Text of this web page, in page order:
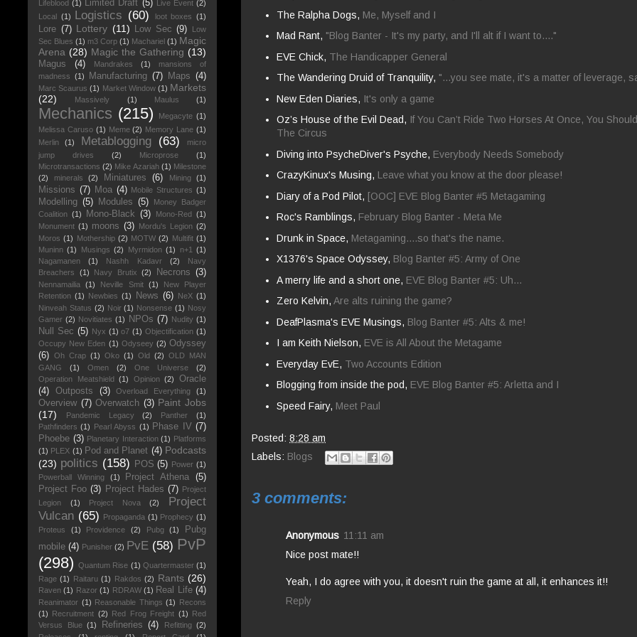
The Ralpha Dogs, Me, Myself and I
Mad Rant, "Blog Banter - It's my party, and I'll alt if I want to...."
EVE Chick, The Handicapper General
The Wandering Druid of Tranquility, "...you see mate, it's a matter of leverage,
New Eden Diaries, It's only a game
Oz’s House of the Evil Dead, If You Can’t Ride Two Horses At Once, You
The Circus
Diving into PsycheDiver's Psyche, Everybody Needs Somebody
CrazyKinux's Musing, Leave what you know at the door please!
Diary of a Pod Pilot, [OOC] EVE Blog Banter #5 Metagaming
Roc's Ramblings, February Blog Banter - Meta Me
Drunk in Space, Metagaming....so that's the name.
X1376's Space Odyssey, Blog Banter #5: Army of One
A merry life and a short one, EVE Blog Banter #5: Uh...
Zero Kelvin, Are alts ruining the game?
DeafPlasma's EVE Musings, Blog Banter #5: Alts & me!
I am Keith Nielson, EVE is All About the Metagame
Everyday EvE, Two Accounts Edition
Blogging from inside the pod, EVE Blog Banter #5: Arletta and I
Speed Fairy, Meet Paul
Posted: 8:28 am
Labels: Blogs
3 comments:
Anonymous 11:11 am
Nice post mate!!
Yeah, I do agree with you, it doesn't ruin the game at all, it enhances it!!
Reply
Lifeblood (1) Limited Draft (5) Live Event (2)
Local (1) Logistics (60) loot boxes (1)
Lore (7) Lottery (11) Low Sec (9)
Low
Sec Blues (1) m3 Corp (1) Machariel (1) Magic
Arena (28) Magic the Gathering (13)
Magus (4) Mandrakes (1)
mansions of
madness (1) Manufacturing (7) Maps (4)
Marc Scaurus (1) Market Window (1) Markets
(22)
Massively (1) Maulus (1)
Mechanics (215) Megacyte (1)
Melissa Caruso (1) Meme (2) Memory Lane (1)
Merlin
(1) Metablogging (63)
micro
jump drives
(2) Microprose
(1)
Microtransactions (2) Mike Azariah (1) Milestone
(2)
minerals (2) Miniatures (6) Mining (1)
Missions (7) Moa (4) Mobile Structures (1)
Modelling (5) Modules (5)
Money Badger
Coalition (1) Mono-Black (3) Mono-Red (1)
Monument (1) moons (3) Mordu's Legion (2)
Moros (1) Mothership (2) MOTW (2) Multifit (1)
Muninn (1) Musings (2) Myrmidon (1) n+1 (1)
Nagamanen
(1) Nashh Kadavr (2)
Navy
Breachers
(1) Navy Brutix (2) Necrons (3)
Nennamailia (1) Neville Smit (1)
New Player
Retention (1) Newbies (1) News (6) NeX (1)
Ninveah Status (2) Noir (1) Nonsense (1) Nosy
Gamer (2) Novitiates (1) NPOs (7) Nudity (1)
Null Sec (5) Nyx (1) o7 (1) Objectification (1)
Occupy New Eden (1) Odyseey (2) Odyssey
(6) Oh Crap (1) Oko (1) Old (2) OLD MAN
GANG
(1) Omen (2) One Universe
(2)
Operation Meatshield (1) Opinion (2)
Oracle
(4)
Outposts (3) Overload Everything (1)
Overview (7) Overwatch (3) Paint Jobs
(17)
Pandemic Legacy (2) Panther
(1)
Pathfinders (1) Pearl Abyss (1) Phase IV (7)
Phoebe (3) Planetary Interaction (1) Platforms
(1) PLEX (1) Pod and Planet (4) Podcasts
(23) politics (158) POS (5) Power (1)
Powerball Winning
(1) Project Athena
(5)
Project Foo (3) Project Hades (7) Project
Legion
(1) Project Nova (2)
Project
Vulcan (65) Propaganda (1) Prophecy (1)
Proteus
(1) Providence (2) Pubg (1)
Pubg
mobile (4) Punisher (2) PvE (58) PvP
(298)
Quantum Rise (1) Quartermaster (1)
Rage (1) Raitaru (1) Rakdos (2) Rants (26)
Raven (1) Razor (1) RDRAW (1) Real Life (4)
Reanimator (1) Reasonable Things (1) Recons
(1) Recruitment (2) Red Frog Freight (1) Red
Versus Blue (1) Refineries (4) Refitting (2)